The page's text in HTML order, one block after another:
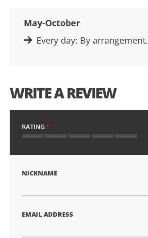
May-October
Every day: By arrangement.
WRITE A REVIEW
RATING
star
stars
stars
stars
stars
NICKNAME
EMAIL ADDRESS